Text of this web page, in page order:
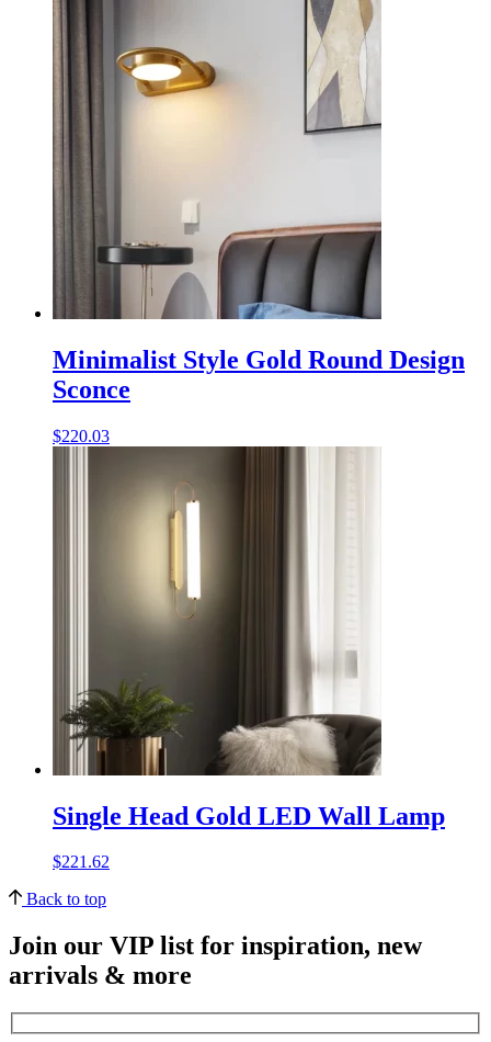
Minimalist Style Gold Round Design
Sconce
$220.03
Single Head Gold LED Wall Lamp
$221.62
Back to top
Join our VIP list for inspiration, new
arrivals & more